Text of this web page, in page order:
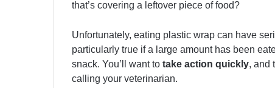
that’s covering a leftover piece of food?
Unfortunately, eating plastic wrap can have
particularly true if a large amount has been
snack. You’ll want to take action quickly, and
calling your veterinarian.